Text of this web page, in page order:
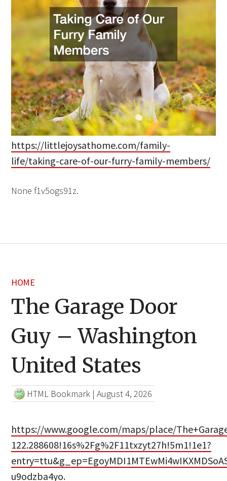
https://littlejoysathome.com/family-
life/taking-care-of-our-furry-family-members/
None f1v5ogs91z.
HOME
The Garage Door
Guy – Washington
United States
HTML Bookmark |August 4, 2026
https://www.google.com/maps/place/
122.288608!16s%2Fg%2F11txzyt27h!5m1!1e1?
u9odzba4yo.